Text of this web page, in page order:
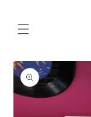
Skip to
product
information